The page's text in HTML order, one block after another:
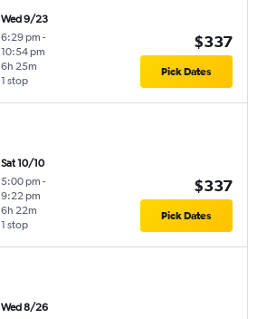
Wed 9/23
6:29 pm -
10:54 pm
1 stop
6h 25m
$337
Pick Dates
Sat 10/10
5:00 pm -
9:22 pm
1 stop
6h 22m
$337
Pick Dates
Wed 8/26